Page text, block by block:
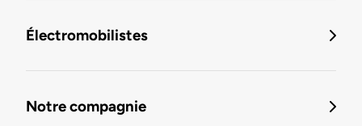
Électromobilistes
Notre compagnie